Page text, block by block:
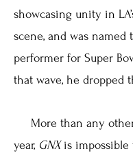
showcasing unity in
scene, and was named
performer for Super
that wave, he dropped
More than any
year, GNXis impossible